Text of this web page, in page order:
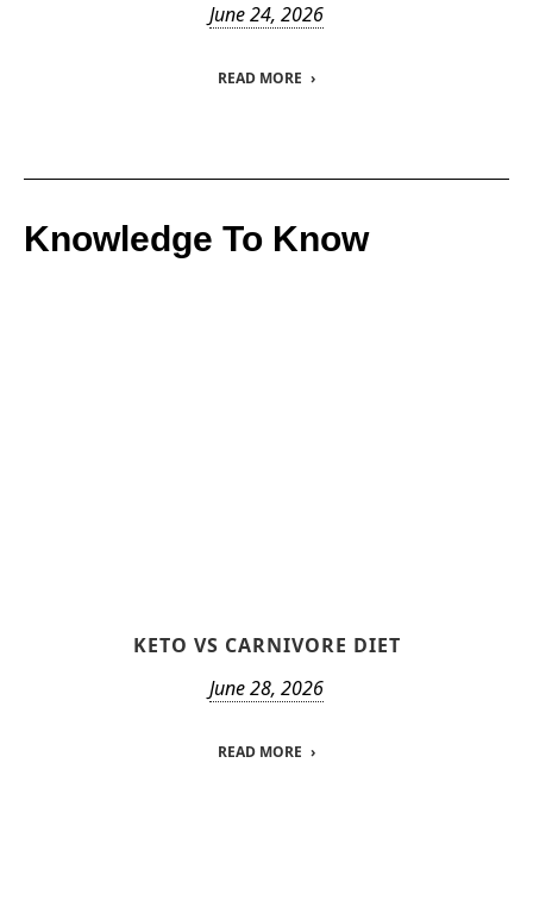
June 24, 2026
READ MORE
Knowledge To Know
KETO VS CARNIVORE DIET
June 28, 2026
READ MORE